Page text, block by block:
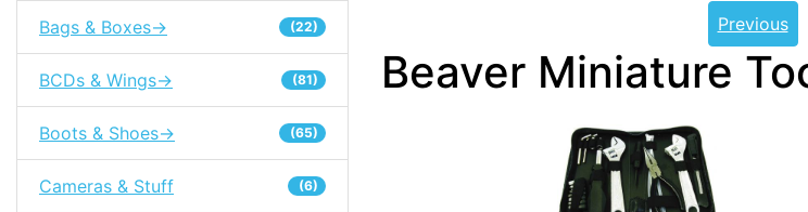
Bags & Boxes-> (22)
BCDs & Wings-> (81)
Boots & Shoes-> (65)
Cameras & Stuff (6)
Previous
Beaver Miniature